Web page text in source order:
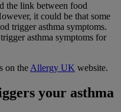
the link between food
it could be that some
trigger asthma symptoms.
asthma symptoms for
on theAllergy UK website.
your asthma